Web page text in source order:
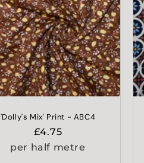
'Dolly's Mix' Print - ABC4
Regular
price
£4.75
per half metre